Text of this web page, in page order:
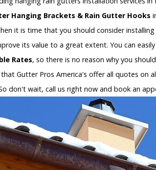
Hanging Brackets & Rain Gutter Hooks
it is time that you should consider
its value to a great extent. You can
Rates, so there is no reason why you
Gutter Pros America's offer all quotes on
don't wait, call us right now and book an